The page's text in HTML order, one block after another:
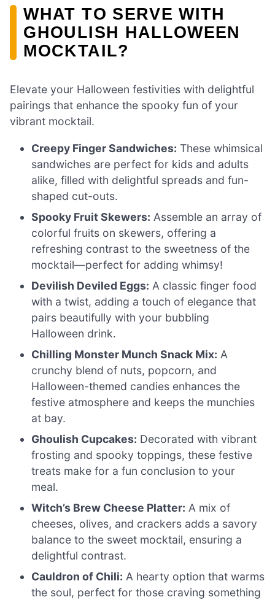
WHAT TO SERVE WITH
GHOULISH HALLOWEEN
MOCKTAIL?
Elevate your Halloween festivities with delightful
pairings that enhance the spooky fun of your
vibrant mocktail.
Creepy Finger Sandwiches: These whimsical
sandwiches are perfect for kids and adults
alike, filled with delightful spreads and fun-
shaped cut-outs.
Spooky Fruit Skewers: Assemble an array of
colorful fruits on skewers, offering a
refreshing contrast to the sweetness of the
mocktail—perfect for adding whimsy!
Devilish Deviled Eggs: A classic finger food
with a twist, adding a touch of elegance that
pairs beautifully with your bubbling
Halloween drink.
Chilling Monster Munch Snack Mix: A
crunchy blend of nuts, popcorn, and
Halloween-themed candies enhances the
festive atmosphere and keeps the munchies
at bay.
Ghoulish Cupcakes: Decorated with vibrant
frosting and spooky toppings, these festive
treats make for a fun conclusion to your
meal.
Witch’s Brew Cheese Platter: A mix of
cheeses, olives, and crackers adds a savory
balance to the sweet mocktail, ensuring a
delightful contrast.
Cauldron of Chili: A hearty option that warms
the soul, perfect for those craving something